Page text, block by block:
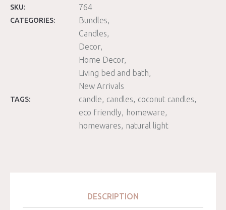
SKU: 764
CATEGORIES:
Bundles
Candles
Decor
Home Decor
Living bed and bath
New Arrivals
TAGS: candle candles
coconut candles
eco friendly
homeware
homewares
natural light
DESCRIPTION